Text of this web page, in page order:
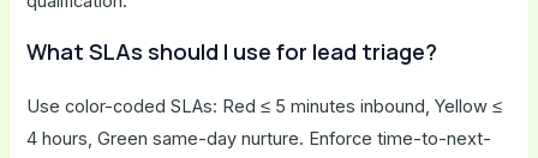
What SLAs should I use for lead triage?
Use color-coded SLAs: Red ≤ 5 minutes inbound, Yellow ≤
4 hours, Green same-day nurture. Enforce time-to-next-